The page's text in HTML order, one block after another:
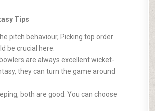
Tips
pitch behaviour, Picking top order
be crucial here.
are always excellent wicket-
they can turn the game around
both are good. You can choose